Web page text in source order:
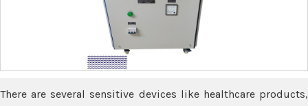
There are several sensitive devices like healthcare products,